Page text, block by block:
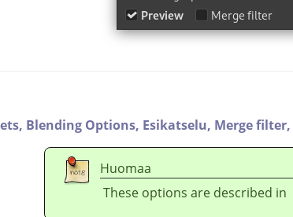
Blending Options, Esikatselu, Merge filter,
Huomaa
These options are described in